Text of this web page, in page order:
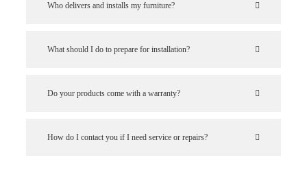
Who delivers and installs my furniture?
What should I do to prepare for installation?
Do your products come with a warranty?
How do I contact you if I need service or repairs?